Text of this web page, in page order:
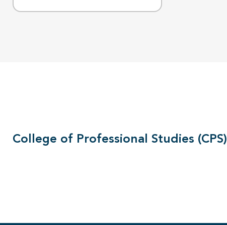
College of Professional Studies (CPS)